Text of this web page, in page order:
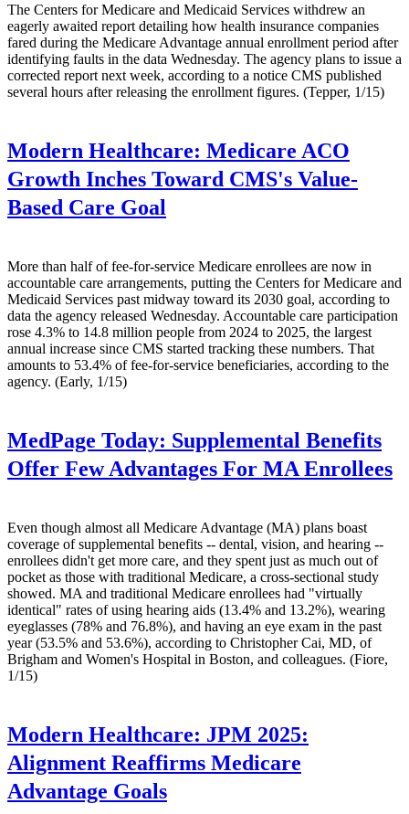
The Centers for Medicare and Medicaid Services withdrew an
eagerly awaited report detailing how health insurance companies
fared during the Medicare Advantage annual enrollment period after
identifying faults in the data Wednesday. The agency plans to issue a
corrected report next week, according to a notice CMS published
several hours after releasing the enrollment figures. (Tepper, 1/15)
Modern Healthcare: Medicare ACO
Growth Inches Toward CMS's Value-
Based Care Goal
More than half of fee-for-service Medicare enrollees are now in
accountable care arrangements, putting the Centers for Medicare and
Medicaid Services past midway toward its 2030 goal, according to
data the agency released Wednesday. Accountable care participation
rose 4.3% to 14.8 million people from 2024 to 2025, the largest
annual increase since CMS started tracking these numbers. That
amounts to 53.4% of fee-for-service beneficiaries, according to the
agency. (Early, 1/15)
MedPage Today: Supplemental Benefits
Offer Few Advantages For MA Enrollees
Even though almost all Medicare Advantage (MA) plans boast
coverage of supplemental benefits -- dental, vision, and hearing --
enrollees didn't get more care, and they spent just as much out of
pocket as those with traditional Medicare, a cross-sectional study
showed. MA and traditional Medicare enrollees had "virtually
identical" rates of using hearing aids (13.4% and 13.2%), wearing
eyeglasses (78% and 76.8%), and having an eye exam in the past
year (53.5% and 53.6%), according to Christopher Cai, MD, of
Brigham and Women's Hospital in Boston, and colleagues. (Fiore,
1/15)
Modern Healthcare: JPM 2025:
Alignment Reaffirms Medicare
Advantage Goals